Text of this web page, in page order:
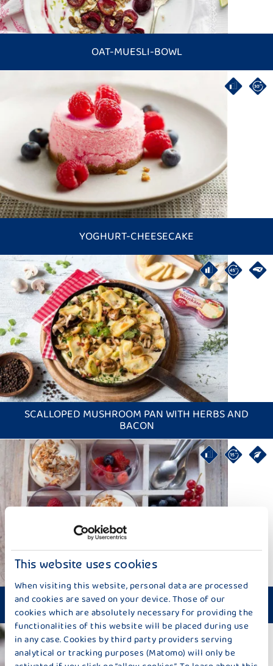
This website uses cookies
When visiting this website, personal data are processed
and cookies are saved on your device. Those of our
cookies which are absolutely necessary for providing the
functionalities of this website will be placed during use
in any case. Cookies by third party providers serving
analytical or tracking purposes (Matomo) will only be
OAT-MUESLI-BOWL
YOGHURT-CHEESECAKE
SCALLOPED MUSHROOM PAN WITH HERBS AND
BACON
HOMEMADE MUESLI